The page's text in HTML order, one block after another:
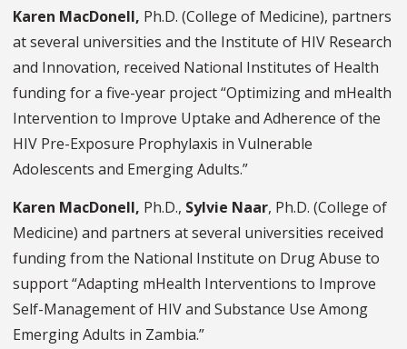
Karen MacDonell, Ph.D. (College of Medicine), partners
at several universities and the Institute of HIV Research
and Innovation, received National Institutes of Health
funding for a five-year project “Optimizing and mHealth
Intervention to Improve Uptake and Adherence of the
HIV Pre-Exposure Prophylaxis in Vulnerable
Adolescents and Emerging Adults.”
Karen MacDonell, Ph.D., Sylvie Naar, Ph.D. (College of
Medicine) and partners at several universities received
funding from the National Institute on Drug Abuse to
support “Adapting mHealth Interventions to Improve
Self-Management of HIV and Substance Use Among
Emerging Adults in Zambia.”